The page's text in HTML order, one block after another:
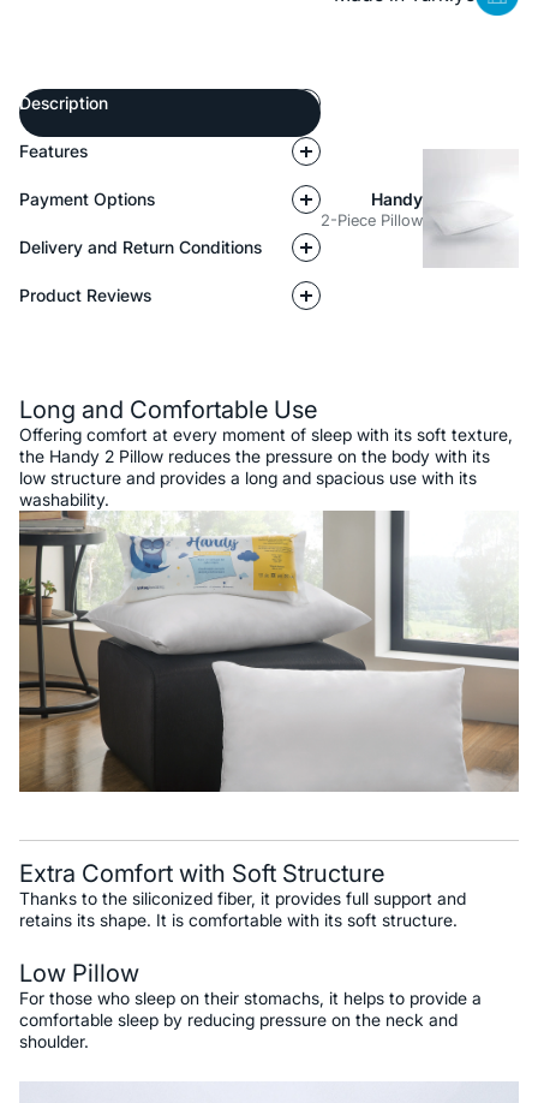
Description
Features
Payment Options
Delivery and Return Conditions
Product Reviews
Handy
2-Piece Pillow
Long and Comfortable Use
Offering comfort at every moment of sleep with its soft texture,
the Handy 2 Pillow reduces the pressure on the body with its
low structure and provides a long and spacious use with its
washability.
Extra Comfort with Soft Structure
Thanks to the siliconized fiber, it provides full support and
retains its shape. It is comfortable with its soft structure.
Low Pillow
For those who sleep on their stomachs, it helps to provide a
comfortable sleep by reducing pressure on the neck and
shoulder.